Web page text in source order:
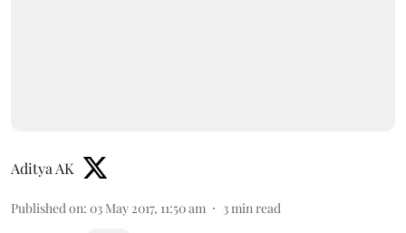
Aditya AK
Published on: 03 May 2017, 11:50 am 3 min read